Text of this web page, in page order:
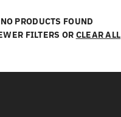
NO PRODUCTS FOUND
FILTERS OR CLEAR ALL